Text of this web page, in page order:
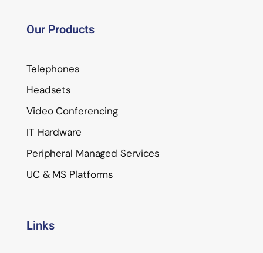
Our Products
Telephones
Headsets
Video Conferencing
IT Hardware
Peripheral Managed Services
UC & MS Platforms
Links